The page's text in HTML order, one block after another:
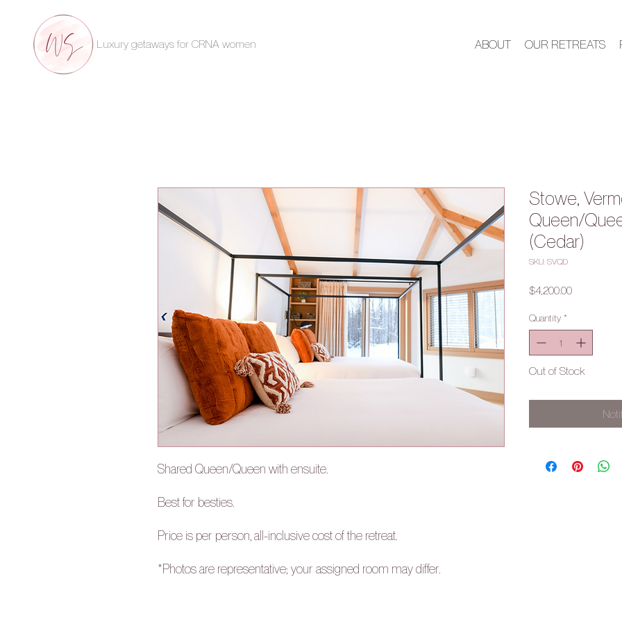
Luxury getaways for CRNA women ABOUT OUR RETREATS
Shared Queen/Queen with ensuite.
Best for besties.
Price is per person, all-inclusive cost of the retreat.
*Photos are representative; your assigned room may differ.
Stowe,
Queen/
(Cedar)
SKU: SVQD
$4,200.00Price
Quantity *
Out of Stock